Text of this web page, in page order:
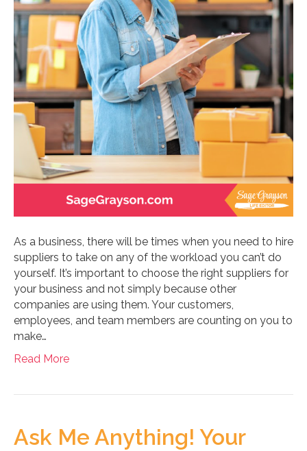
As a business, there will be times when you need to hire
suppliers to take on any of the workload you can’t do
yourself. It’s important to choose the right suppliers for
your business and not simply because other
companies are using them. Your customers,
employees, and team members are counting on you to
make…
Read More
Ask Me Anything! Your